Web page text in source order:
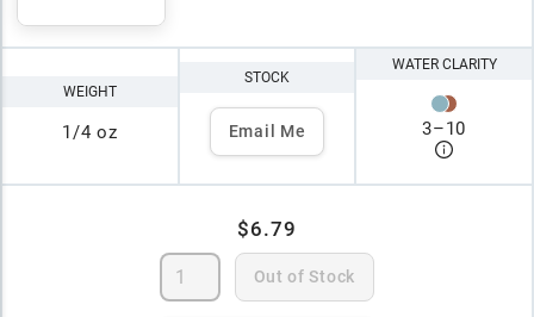
WEIGHT
1/4 oz
STOCK
Email Me
WATER CLARITY
3–10
$6.79
Out of Stock